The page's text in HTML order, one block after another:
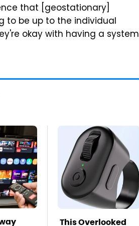
that [geostationary]
to be up to the individual
okay with having a system
This Overlooked